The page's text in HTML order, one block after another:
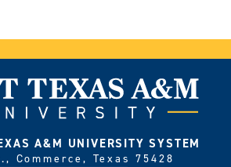
A&M UNIVERSITY SYSTEM
Commerce, Texas 75428